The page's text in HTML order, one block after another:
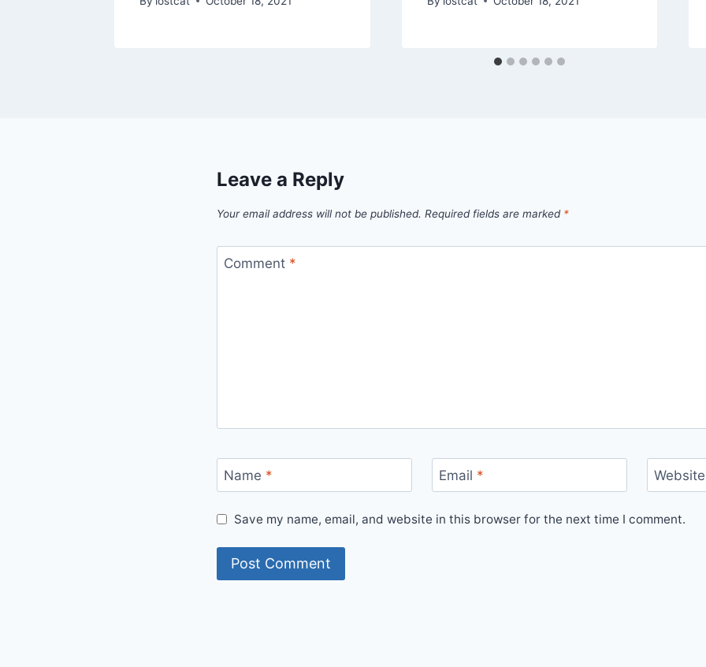
Leave a Reply
Your email address will not be published. Required fields are marked *
Comment *
Name * Email * Website
Save my name, email, and website in this browser for the next time I comment.